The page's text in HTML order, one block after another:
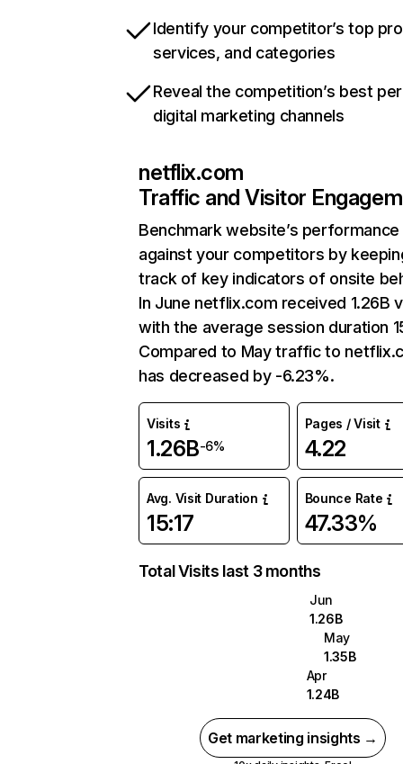
Identify your competitor’s top
services, and categories
Reveal the competition’s best
digital marketing channels
netflix.com
Traffic and Visitor
Benchmark website’s performance
against your competitors by
track of key indicators of onsite
In June netflix.com received 1.26B
with the average session duration
Compared to May traffic to
has decreased by -6.23%.
Visits
1.26B-6%
Pages / Visit
4.22
Avg. Visit Duration
15:17
Bounce Rate
47.33%
Total Visits last 3 months
Jun
1.26B
May
1.35B
Apr
1.24B
Get marketing insights →